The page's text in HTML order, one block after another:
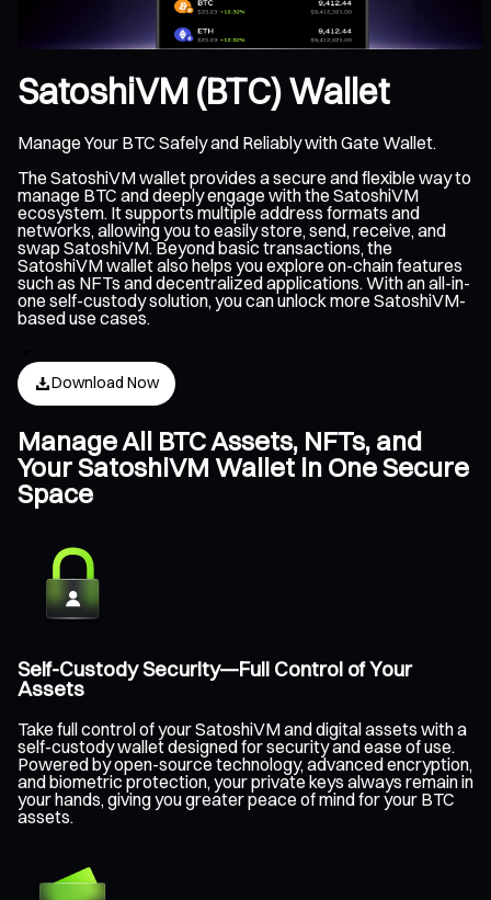
SatoshiVM (BTC) Wallet
Manage Your BTC Safely and Reliably with Gate Wallet.
The SatoshiVM wallet provides a secure and flexible way to
manage BTC and deeply engage with the SatoshiVM
ecosystem. It supports multiple address formats and
networks, allowing you to easily store, send, receive, and
swap SatoshiVM. Beyond basic transactions, the
SatoshiVM wallet also helps you explore on-chain features
such as NFTs and decentralized applications. With an all-in-
one self-custody solution, you can unlock more SatoshiVM-
based use cases.
Download Now
Manage All BTC Assets, NFTs, and
Your SatoshiVM Wallet in One Secure
Space
Self-Custody Security—Full Control of Your
Assets
Take full control of your SatoshiVM and digital assets with a
self-custody wallet designed for security and ease of use.
Powered by open-source technology, advanced encryption,
and biometric protection, your private keys always remain in
your hands, giving you greater peace of mind for your BTC
assets.